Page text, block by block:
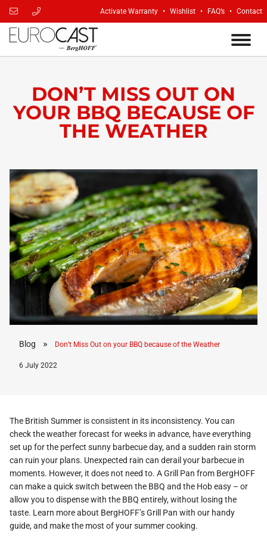
Activate Warranty Wishlist FAQ’s Contact
DON’T MISS OUT ON
YOUR BBQ BECAUSE OF
THE WEATHER
Blog » Don’t Miss Out on your BBQ because of the Weather
6 July 2022
The British Summer is consistent in its inconsistency. You can
check the weather forecast for weeks in advance, have everything
set up for the perfect sunny barbecue day, and a sudden rain storm
can ruin your plans. Unexpected rain can derail your barbecue in
moments. However, it does not need to. A Grill Pan from BergHOFF
can make a quick switch between the BBQ and the Hob easy – or
allow you to dispense with the BBQ entirely, without losing the
taste. Learn more about BergHOFF’s Grill Pan with our handy
guide, and make the most of your summer cooking.